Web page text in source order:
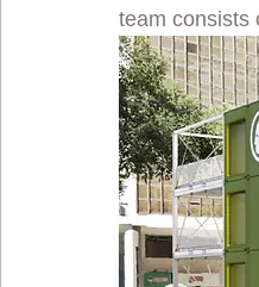
team consists